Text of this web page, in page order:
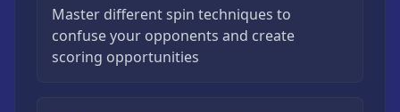
Master different spin techniques to
confuse your opponents and create
scoring opportunities